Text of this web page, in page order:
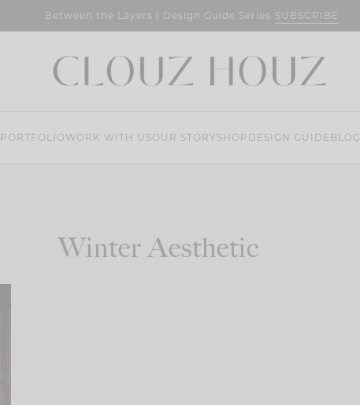
Between the Layers | Design Guide Series SUBSCRIBE
PORTFOLIO WORK WITH USOUR STORY SHOP DESIGN GUIDE BLOG
Winter Aesthetic